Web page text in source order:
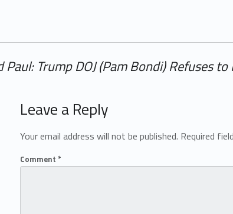
Paul: Trump DOJ (Pam Bondi) Refuses
Leave a Reply
Your email address will not be published. Required
Comment *